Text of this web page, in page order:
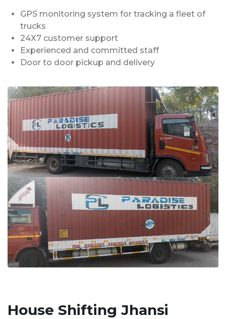
GPS monitoring system for tracking a fleet of
trucks
24X7 customer support
Experienced and committed staff
Door to door pickup and delivery
House Shifting Jhansi